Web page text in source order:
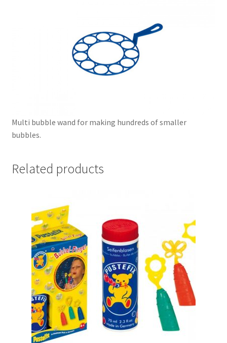
Multi bubble wand for making hundreds of smaller
bubbles.
Related products